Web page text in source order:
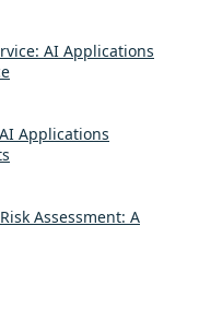
AI Applications
Applications
Assessment: A